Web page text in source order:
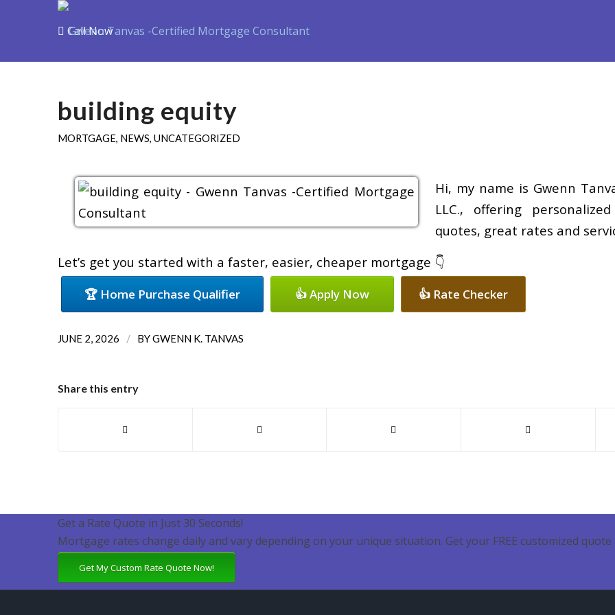
Call Now
building equity
MORTGAGE, NEWS, UNCATEGORIZED
Hi, my name is Gwenn
LLC., offering
quotes, great rates and
Let’s get you started with a faster, easier, cheaper mortgage 👇
🏆 Home Purchase Qualifier 👍 Apply Now 👍 Rate Checker
JUNE 2, 2026 / BYGWENN K. TANVAS
Share this entry
Get a Rate Quote in Just 30 Seconds!
Mortgage rates change daily and vary depending on your unique situation. Get your FREE customized quote
Get My Custom Rate Quote Now!